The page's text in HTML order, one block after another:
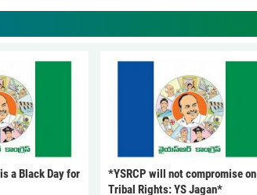
a Black Day for
*YSRCP will not compromise on
Tribal Rights: YS Jagan*